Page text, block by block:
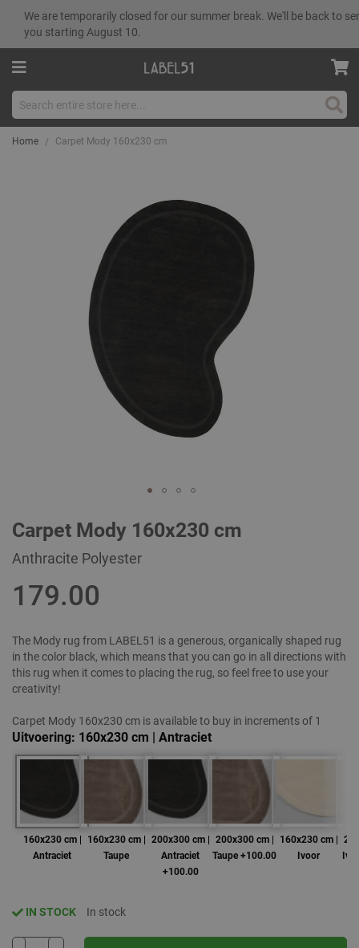
We are temporarily closed for our summer break. We'll be back to
you starting August 10.
to
beginning
the
images
Home Carpet Mody 160x230 cm
Carpet Mody 160x230 cm
Anthracite Polyester
179.00
The Mody rug from LABEL51 is a generous, organically shaped rug
in the color black, which means that you can go in all directions with
this rug when it comes to placing the rug, so feel free to use your
creativity!
Carpet Mody 160x230 cm is available to buy in increments of 1
Uitvoering 160x230 cm | Antraciet
160x230 cm |
Antraciet
160x230 cm |
Taupe
200x300 cm |
Antraciet
+100.00
200x300 cm |
Taupe +100.00
160x230 cm |
Ivoor
IN STOCK In stock